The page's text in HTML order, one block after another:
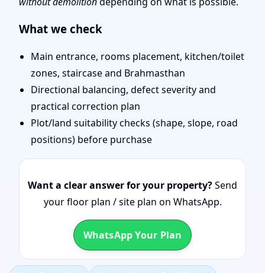
What we check
Main entrance, rooms placement, kitchen/toilet
zones, staircase and Brahmasthan
Directional balancing, defect severity and
practical correction plan
Plot/land suitability checks (shape, slope, road
positions) before purchase
Want a clear answer for your property?Send
your floor plan / site plan on WhatsApp.
WhatsApp Your Plan